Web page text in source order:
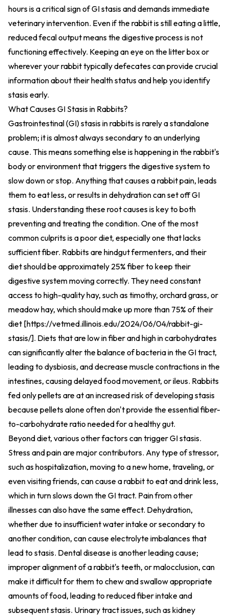
hours is a critical sign of GI stasis and demands immediate
veterinary intervention. Even if the rabbit is still eating a little,
reduced fecal output means the digestive process is not
functioning effectively. Keeping an eye on the litter box or
wherever your rabbit typically defecates can provide crucial
information about their health status and help you identify
stasis early.
What Causes GI Stasis in Rabbits?
Gastrointestinal (GI) stasis in rabbits is rarely a standalone
problem; it is almost always secondary to an underlying
cause. This means something else is happening in the rabbit's
body or environment that triggers the digestive system to
slow down or stop. Anything that causes a rabbit pain, leads
them to eat less, or results in dehydration can set off GI
stasis. Understanding these root causes is key to both
preventing and treating the condition. One of the most
common culprits is a poor diet, especially one that lacks
sufficient fiber. Rabbits are hindgut fermenters, and their
diet should be approximately 25% fiber to keep their
digestive system moving correctly. They need constant
access to high-quality hay, such as timothy, orchard grass, or
meadow hay, which should make up more than 75% of their
diet [https://vetmed.illinois.edu/2024/06/04/rabbit-gi-
stasis/]. Diets that are low in fiber and high in carbohydrates
can significantly alter the balance of bacteria in the GI tract,
leading to dysbiosis, and decrease muscle contractions in the
intestines, causing delayed food movement, or ileus. Rabbits
fed only pellets are at an increased risk of developing stasis
because pellets alone often don't provide the essential fiber-
to-carbohydrate ratio needed for a healthy gut.
Beyond diet, various other factors can trigger GI stasis.
Stress and pain are major contributors. Any type of stressor,
such as hospitalization, moving to a new home, traveling, or
even visiting friends, can cause a rabbit to eat and drink less,
which in turn slows down the GI tract. Pain from other
illnesses can also have the same effect. Dehydration,
whether due to insufficient water intake or secondary to
another condition, can cause electrolyte imbalances that
lead to stasis. Dental disease is another leading cause;
improper alignment of a rabbit's teeth, or malocclusion, can
make it difficult for them to chew and swallow appropriate
amounts of food, leading to reduced fiber intake and
subsequent stasis. Urinary tract issues, such as kidney